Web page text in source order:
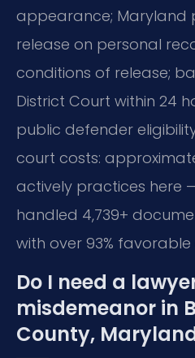
appearance; Maryland
release on personal
conditions of release;
District Court within 24
public defender
court costs:
actively practices here
handled 4,739+
with over 93%
Do I need a
misdemeanor in
County,